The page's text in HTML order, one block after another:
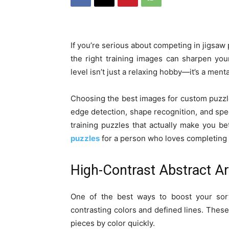
If you’re serious about competing in
the right training images can sharpen
level isn’t just a relaxing hobby—it’s a
Choosing the best images for custom
edge detection, shape recognition, and
training puzzles that actually make you
puzzles for a person who loves
High-Contrast Abstract
One of the best ways to boost your
contrasting colors and defined lines.
pieces by color quickly.